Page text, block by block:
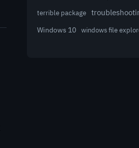
terrible package
Windows 10
windows file